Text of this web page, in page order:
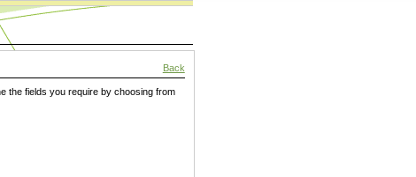
Back
the fields you require by choosing from